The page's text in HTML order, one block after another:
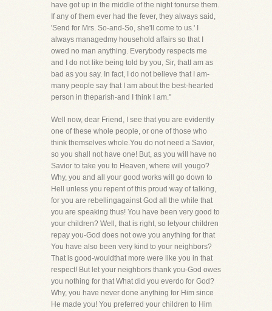
have got up in the middle of the night tonurse them.
If any of them ever had the fever, they always said,
'Send for Mrs. So-and-So, she'll come to us.' I
always managedmy household affairs so that I
owed no man anything. Everybody respects me
and I do not like being told by you, Sir, thatI am as
bad as you say. In fact, I do not believe that I am-
many people say that I am about the best-hearted
person in theparish-and I think I am."
Well now, dear Friend, I see that you are evidently
one of these whole people, or one of those who
think themselves whole.You do not need a Savior,
so you shall not have one! But, as you will have no
Savior to take you to Heaven, where will yougo?
Why, you and all your good works will go down to
Hell unless you repent of this proud way of talking,
for you are rebellingagainst God all the while that
you are speaking thus! You have been very good to
your children? Well, that is right, so letyour children
repay you-God does not owe you anything for that
You have also been very kind to your neighbors?
That is good-wouldthat more were like you in that
respect! But let your neighbors thank you-God owes
you nothing for that What did you everdo for God?
Why, you have never done anything for Him since
He made you! You preferred your children to Him